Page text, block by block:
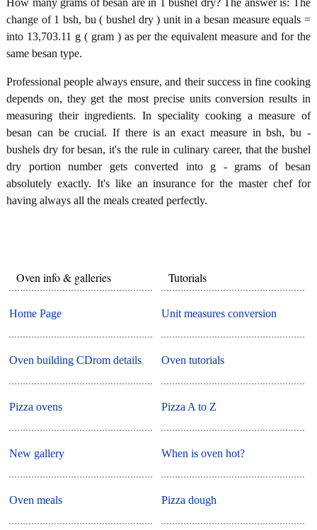
change of 1 bsh, bu ( bushel dry ) unit in a besan measure equals =
into 13,703.11 g ( gram ) as per the equivalent measure and for the
same besan type.
Professional people always ensure, and their success in fine cooking
depends on, they get the most precise units conversion results in
measuring their ingredients. In speciality cooking a measure of
besan can be crucial. If there is an exact measure in bsh, bu -
bushels dry for besan, it's the rule in culinary career, that the bushel
dry portion number gets converted into g - grams of besan
absolutely exactly. It's like an insurance for the master chef for
having always all the meals created perfectly.
Oven info & galleries
Home Page
Oven building CDrom details
Pizza ovens
New gallery
Oven meals
Tutorials
Unit measures conversion
Oven tutorials
Pizza A to Z
When is oven hot?
Pizza dough